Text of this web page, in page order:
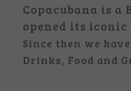
Copacubana is
opened its iconic
Since then we
Drinks, Food and